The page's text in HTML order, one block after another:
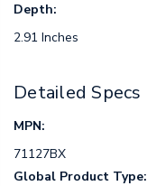
Depth:
2.91 Inches
Detailed Specs
MPN:
71127BX
Global Product Type: